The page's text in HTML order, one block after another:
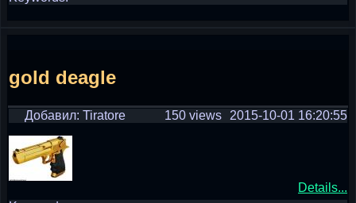
gold deagle
Добавил: Tiratore 2015-10-01 16:20:55
150 views
Details...